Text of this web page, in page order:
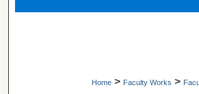
Digital Commons
Home > Faculty Works >